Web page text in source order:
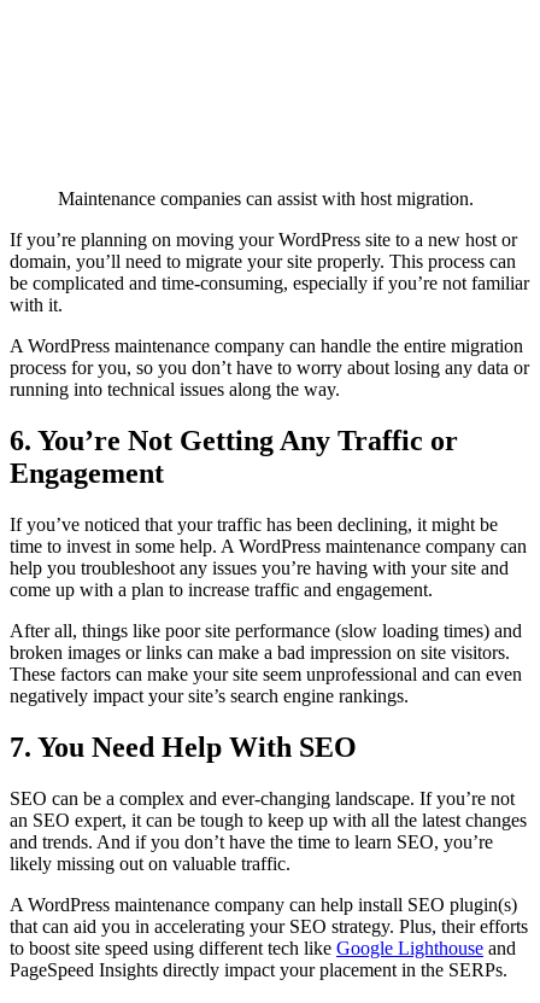
Maintenance companies can assist with host migration.
If you’re planning on moving your WordPress site to a new host or
domain, you’ll need to migrate your site properly. This process can
be complicated and time-consuming, especially if you’re not familiar
with it.
A WordPress maintenance company can handle the entire migration
process for you, so you don’t have to worry about losing any data or
running into technical issues along the way.
6. You’re Not Getting Any Traffic or
Engagement
If you’ve noticed that your traffic has been declining, it might be
time to invest in some help. A WordPress maintenance company can
help you troubleshoot any issues you’re having with your site and
come up with a plan to increase traffic and engagement.
After all, things like poor site performance (slow loading times) and
broken images or links can make a bad impression on site visitors.
These factors can make your site seem unprofessional and can even
negatively impact your site’s search engine rankings.
7. You Need Help With SEO
SEO can be a complex and ever-changing landscape. If you’re not
an SEO expert, it can be tough to keep up with all the latest changes
and trends. And if you don’t have the time to learn SEO, you’re
likely missing out on valuable traffic.
A WordPress maintenance company can help install SEO plugin(s)
that can aid you in accelerating your SEO strategy. Plus, their efforts
to boost site speed using different tech like Google Lighthouse and
PageSpeed Insights directly impact your placement in the SERPs.